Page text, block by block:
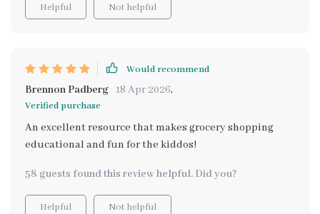
Helpful Not helpful
Would recommend
Brennon Padberg 18 Apr 2026,
Verified purchase
An excellent resource that makes grocery shopping
educational and fun for the kiddos!
58 guests found this review helpful. Did you?
Helpful Not helpful